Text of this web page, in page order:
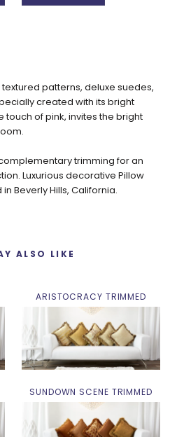
patterns, deluxe suedes,
created with its bright
of pink, invites the bright
trimming for an
Luxurious decorative Pillow
Beverly Hills, California.
ALSO LIKE
ARISTOCRACY TRIMMED
SUNDOWN SCENE TRIMMED